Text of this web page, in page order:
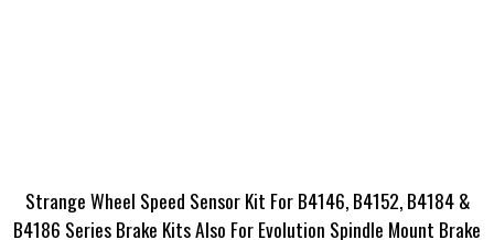
Strange Wheel Speed Sensor Kit For B4146, B4152, B4184 &
B4186 Series Brake Kits Also For Evolution Spindle Mount Brake